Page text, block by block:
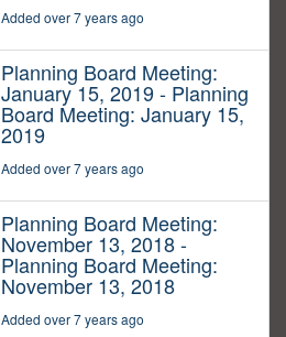
Added over 7 years ago
Planning Board Meeting:
January 15, 2019 - Planning
Board Meeting: January 15,
2019
Added over 7 years ago
Planning Board Meeting:
November 13, 2018 -
Planning Board Meeting:
November 13, 2018
Added over 7 years ago